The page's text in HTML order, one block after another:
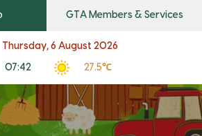
GTA Members & Services
Thursday, 6 August 2026
07:42 27.5℃